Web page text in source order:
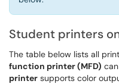
Student printers
The table below lists all
function printer (MFD)
printer supports color